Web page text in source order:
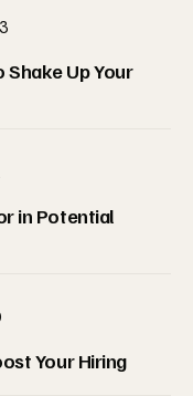
Up Your
in Potential
Your Hiring